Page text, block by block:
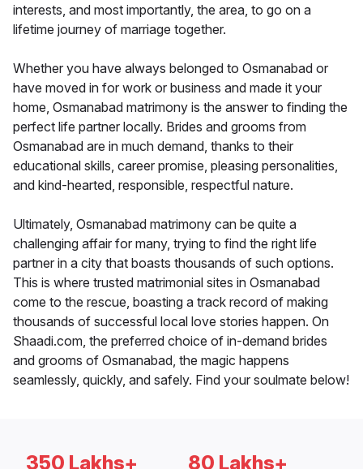
interests, and most importantly, the area, to go on a
lifetime journey of marriage together.
Whether you have always belonged to Osmanabad or
have moved in for work or business and made it your
home, Osmanabad matrimony is the answer to finding the
perfect life partner locally. Brides and grooms from
Osmanabad are in much demand, thanks to their
educational skills, career promise, pleasing personalities,
and kind-hearted, responsible, respectful nature.
Ultimately, Osmanabad matrimony can be quite a
challenging affair for many, trying to find the right life
partner in a city that boasts thousands of such options.
This is where trusted matrimonial sites in Osmanabad
come to the rescue, boasting a track record of making
thousands of successful local love stories happen. On
Shaadi.com, the preferred choice of in-demand brides
and grooms of Osmanabad, the magic happens
seamlessly, quickly, and safely. Find your soulmate below!
350 Lakhs+ 80 Lakhs+